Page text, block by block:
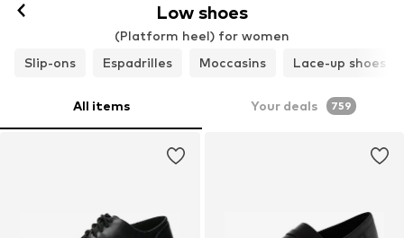
Low shoes
(Platform heel) for women
Slip-ons
Espadrilles Moccasins Lace-up shoes
All items Your deals 759